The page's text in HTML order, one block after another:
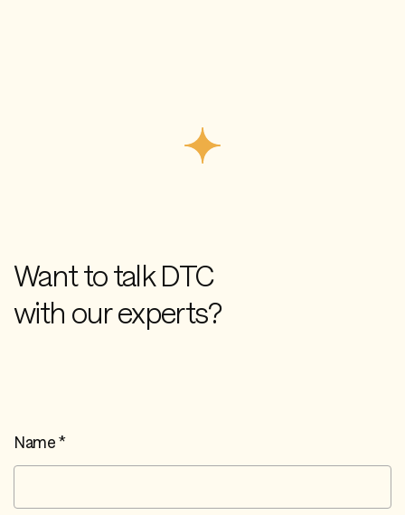
Want to talk DTC
with our experts?
Name *